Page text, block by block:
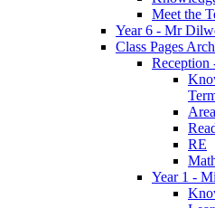
Meet the
Year 6 - Mr
Class Pages
Reception
RE
Year 1 -